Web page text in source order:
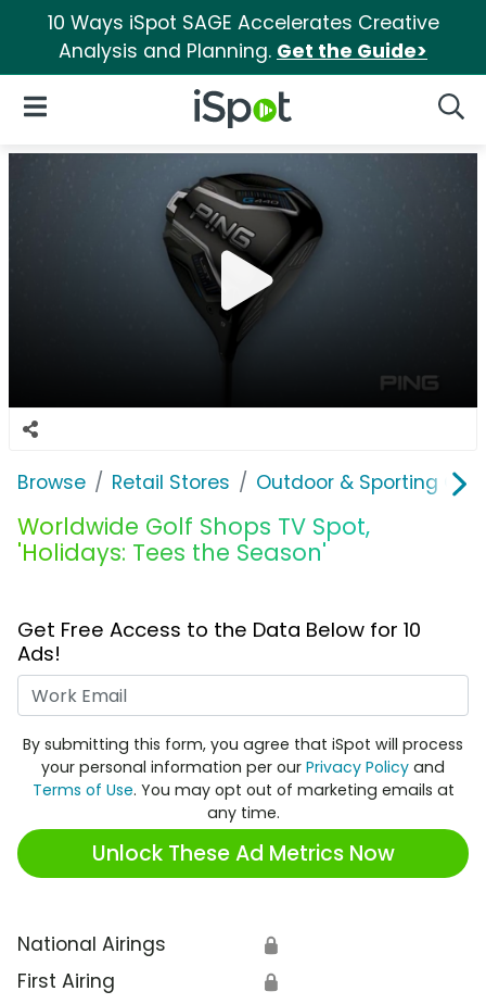
10 Ways iSpot SAGE Accelerates Creative
Analysis and Planning. Get the Guide>
iSpot Logo
Open Navigation
Browse Retail Stores Outdoor & Sporting
Worldwide Golf Shops TV Spot,
'Holidays: Tees the Season'
Get Free Access to the Data Below for 10
Ads!
By submitting this form, you agree that iSpot will process
your personal information per our Privacy Policy and
Terms of Use. You may opt out of marketing emails at
any time.
Unlock These Ad Metrics Now
National Airings 🔒
First Airing 🔒